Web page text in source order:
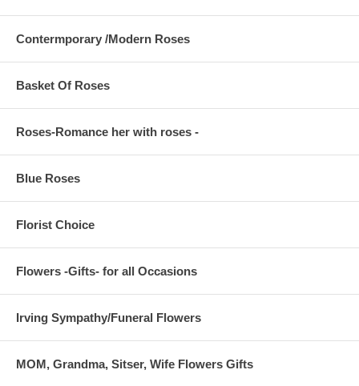
Contermporary /Modern Roses
Basket Of Roses
Roses-Romance her with roses -
Blue Roses
Florist Choice
Flowers -Gifts- for all Occasions
Irving Sympathy/Funeral Flowers
MOM, Grandma, Sitser, Wife Flowers Gifts